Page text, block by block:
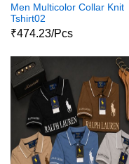
Men Multicolor Collar Knit
Tshirt02
₹474.23/Pcs